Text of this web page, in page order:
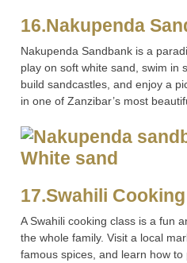
16.Nakupenda
Nakupenda Sandbank is a
play on soft white sand, swim in
build sandcastles, and enjoy a
in one of Zanzibar’s most
17.Swahili
A Swahili cooking class is a fun
the whole family. Visit a local
famous spices, and learn how